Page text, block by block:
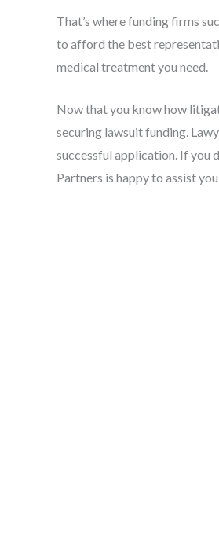
That’s where funding firms
to afford the best
medical treatment you need.
Now that you know how
securing lawsuit funding.
successful application. If you
Partners is happy to assist